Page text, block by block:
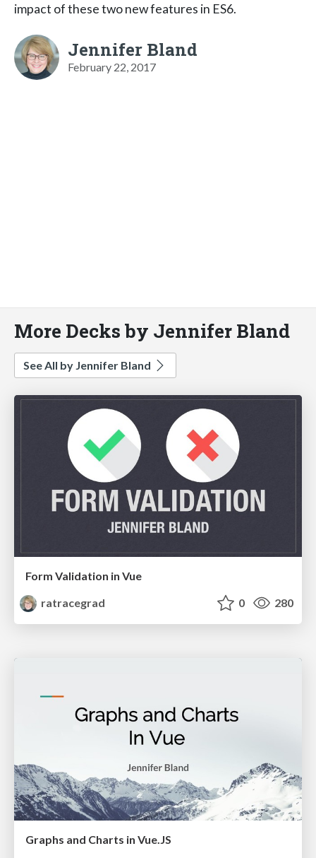
impact of these two new features in ES6.
Jennifer Bland
February 22, 2017
More Decks by Jennifer Bland
See All by Jennifer Bland
Form Validation in Vue
ratracegrad
0 280
Graphs and Charts in Vue.JS